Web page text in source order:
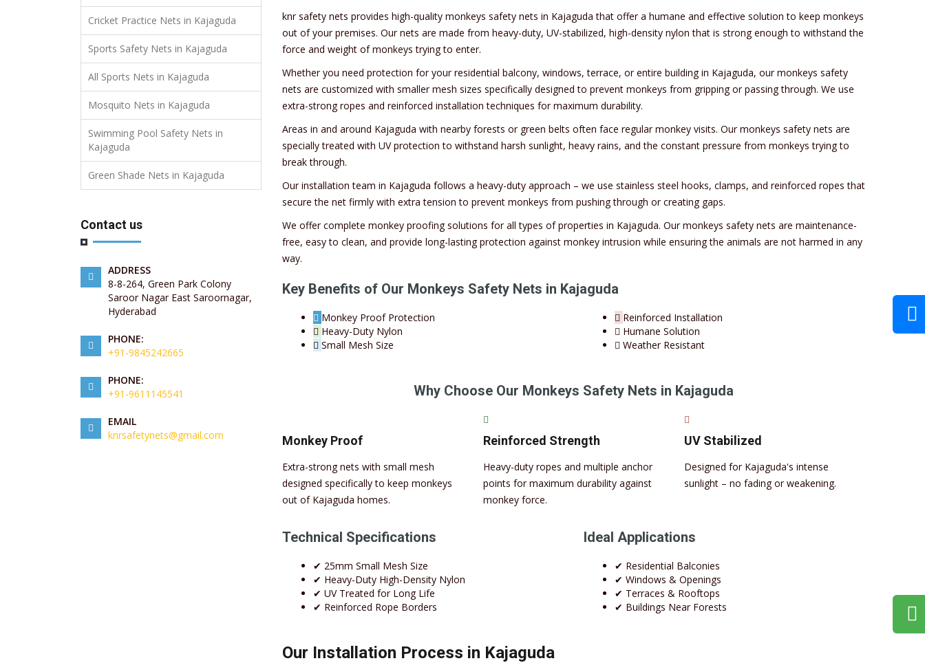
Cricket Practice Nets in Kajaguda
Sports Safety Nets in Kajaguda
All Sports Nets in Kajaguda
Mosquito Nets in Kajaguda
Swimming Pool Safety Nets in
Kajaguda
Green Shade Nets in Kajaguda
Contact us
ADDRESS
8-8-264, Green Park Colony
Saroor Nagar East Saroornagar,
Hyderabad
PHONE:
+91-9845242665
PHONE:
+91-9611145541
EMAIL
knrsafetynets@gmail.com
knr safety nets provides high-quality monkeys safety nets in Kajaguda that offer a humane and effective solution to keep monkeys
out of your premises. Our nets are made from heavy-duty, UV-stabilized, high-density nylon that is strong enough to withstand the
force and weight of monkeys trying to enter.
Whether you need protection for your residential balcony, windows, terrace, or entire building in Kajaguda, our monkeys safety
nets are customized with smaller mesh sizes specifically designed to prevent monkeys from gripping or passing through. We use
extra-strong ropes and reinforced installation techniques for maximum durability.
Areas in and around Kajaguda with nearby forests or green belts often face regular monkey visits. Our monkeys safety nets are
specially treated with UV protection to withstand harsh sunlight, heavy rains, and the constant pressure from monkeys trying to
break through.
Our installation team in Kajaguda follows a heavy-duty approach – we use stainless steel hooks, clamps, and reinforced ropes that
secure the net firmly with extra tension to prevent monkeys from pushing through or creating gaps.
We offer complete monkey proofing solutions for all types of properties in Kajaguda. Our monkeys safety nets are maintenance-
free, easy to clean, and provide long-lasting protection against monkey intrusion while ensuring the animals are not harmed in any
way.
Key Benefits of Our Monkeys Safety Nets in Kajaguda
Monkey Proof Protection
Heavy-Duty Nylon
Small Mesh Size
Reinforced Installation
Humane Solution
Weather Resistant
Why Choose Our Monkeys Safety Nets in Kajaguda
Monkey Proof
Extra-strong nets with small mesh
designed specifically to keep monkeys
out of Kajaguda homes.
Reinforced Strength
Heavy-duty ropes and multiple anchor
points for maximum durability against
monkey force.
UV Stabilized
Designed for Kajaguda's intense
sunlight – no fading or weakening.
Technical Specifications
✔ 25mm Small Mesh Size
✔ Heavy-Duty High-Density Nylon
✔ UV Treated for Long Life
✔ Reinforced Rope Borders
Ideal Applications
✔ Residential Balconies
✔ Windows & Openings
✔ Terraces & Rooftops
✔ Buildings Near Forests
Our Installation Process in Kajaguda